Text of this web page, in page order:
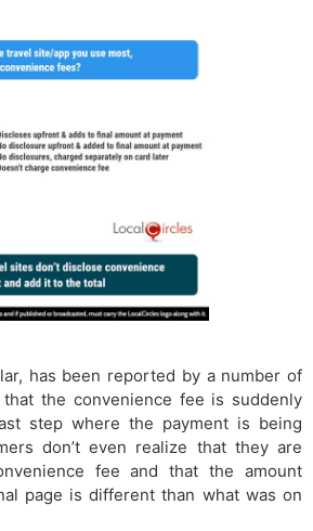
has been reported by a number of
the convenience fee is suddenly
step where the payment is being
don’t even realize that they are
fee and that the amount
page is different than what was on